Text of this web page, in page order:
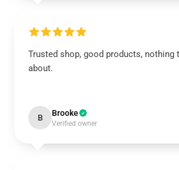
Trusted shop, good products, nothing
about.
B Brooke
Verified owner